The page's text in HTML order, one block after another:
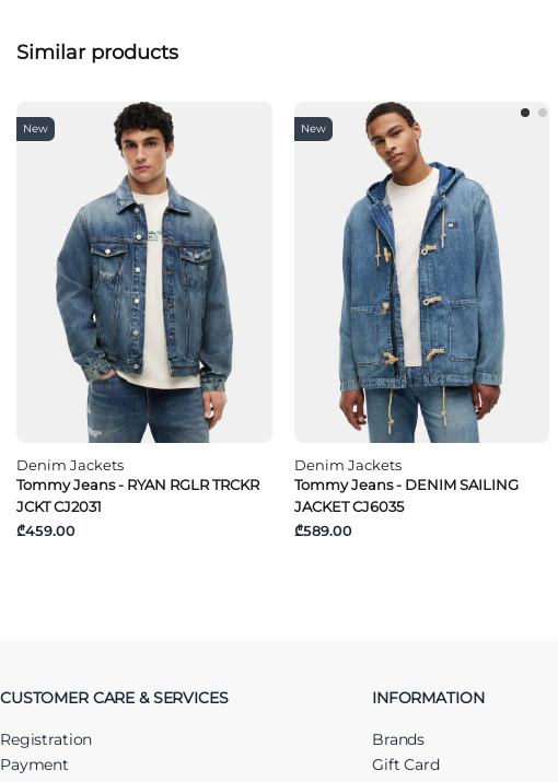
Similar products
New
Denim Jackets
Tommy Jeans - RYAN RGLR TRCKR
JCKT CJ2031
₾459.00
New
Denim Jackets
Tommy Jeans - DENIM SAILING
JACKET CJ6035
₾589.00
CUSTOMER CARE & SERVICES
Registration
Payment
INFORMATION
Brands
Gift Card